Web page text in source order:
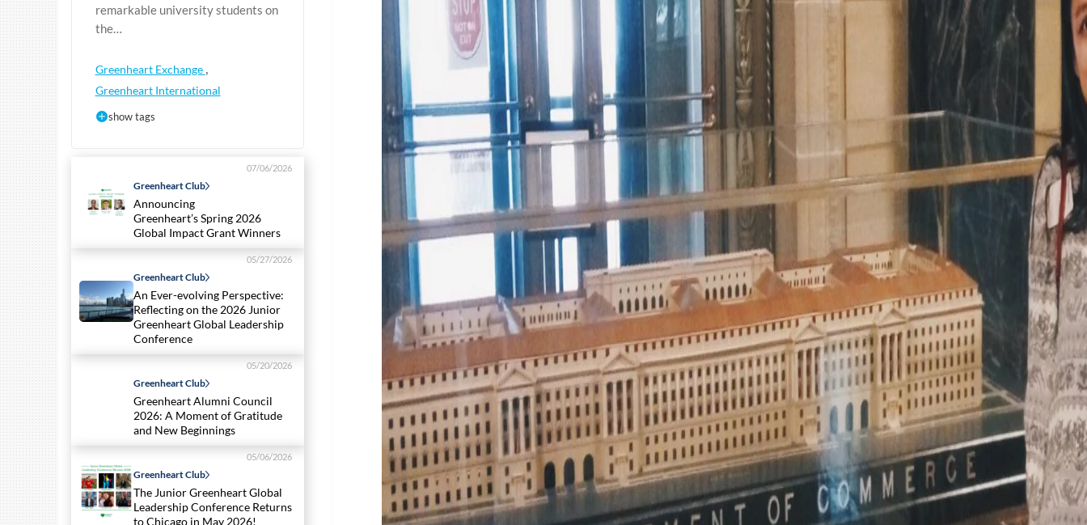
remarkable university students on
the…
Greenheart Exchange ,
Greenheart International
show tags
Greenheart Club
07/06/2026
Announcing
Greenheart’s Spring 2026
Global Impact Grant Winners
Greenheart Club
05/27/2026
An Ever-evolving Perspective:
Reflecting on the 2026 Junior
Greenheart Global Leadership
Conference
Greenheart Club
05/20/2026
Greenheart Alumni Council
2026: A Moment of Gratitude
and New Beginnings
Greenheart Club
05/06/2026
The Junior Greenheart Global
Leadership Conference Returns
to Chicago in May 2026!